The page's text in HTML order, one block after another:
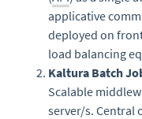
applicative
deployed on
load balancing
Kaltura Batch
Scalable
server/s. Central